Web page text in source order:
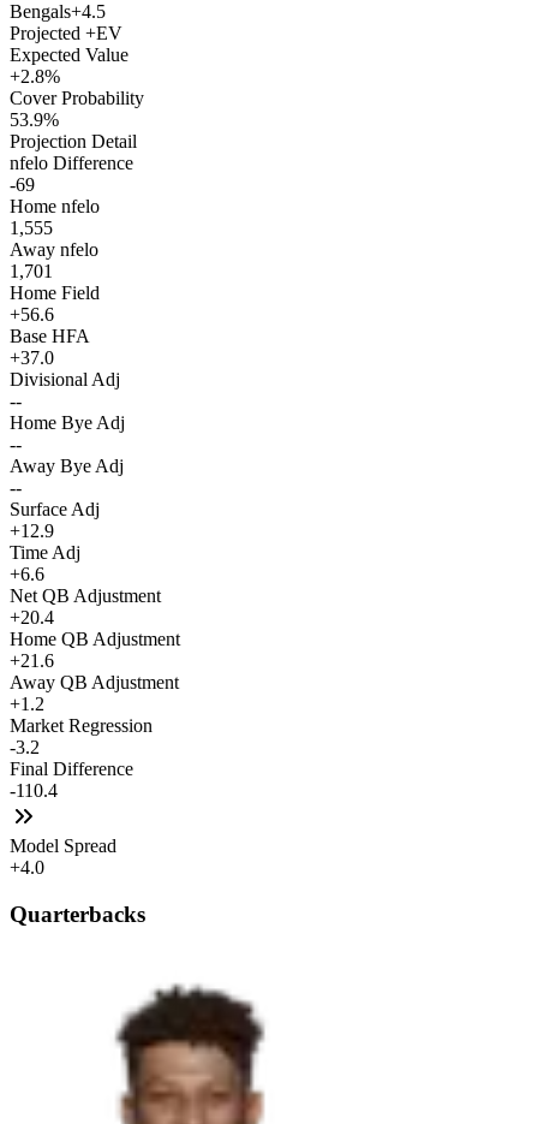
Bengals+4.5
Projected +EV
Expected Value
+2.8%
Cover Probability
53.9%
Projection Detail
nfelo Difference
-69
Home nfelo
1,555
Away nfelo
1,701
Home Field
+56.6
Base HFA
+37.0
Divisional Adj
--
Home Bye Adj
--
Away Bye Adj
--
Surface Adj
+12.9
Time Adj
+6.6
Net QB Adjustment
+20.4
Home QB Adjustment
+21.6
Away QB Adjustment
+1.2
Market Regression
-3.2
Final Difference
-110.4
Model Spread
+4.0
Quarterbacks